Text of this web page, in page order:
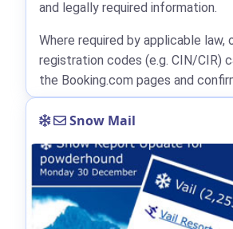
and legally required information.
Where required by applicable
registration codes (e.g. CIN/CIR)
the Booking.com pages and
Snow Mail